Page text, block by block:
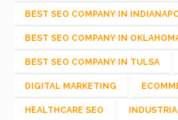
BEST SEO COMPANY IN
BEST SEO COMPANY IN
BEST SEO COMPANY IN TULSA
DIGITAL MARKETING
HEALTHCARE SEO